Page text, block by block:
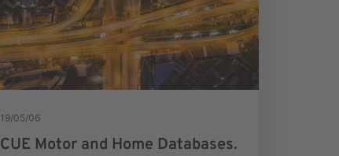
19/05/06
CUE Motor and Home Databases.